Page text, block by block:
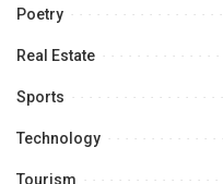
Poetry
Real Estate
Sports
Technology
Tourism